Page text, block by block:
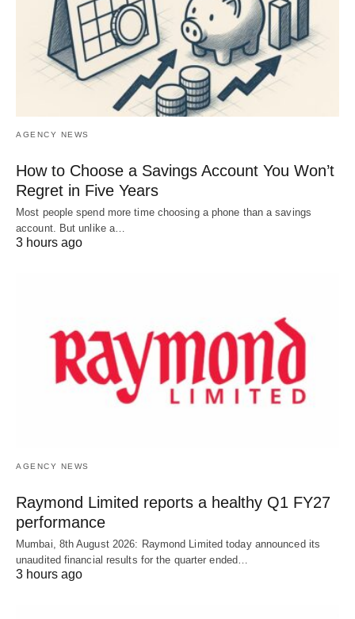
AGENCY NEWS
How to Choose a Savings Account You Won’t
Regret in Five Years
Most people spend more time choosing a phone than a savings
account. But unlike a…
3 hours ago
AGENCY NEWS
Raymond Limited reports a healthy Q1 FY27
performance
Mumbai, 8th August 2026: Raymond Limited today announced its
unaudited financial results for the quarter ended…
3 hours ago